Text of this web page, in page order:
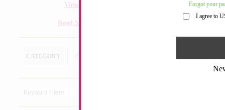
Forgot your
I agree to
View all
Reset Search
CATEGORY CUSTOM SEARCH